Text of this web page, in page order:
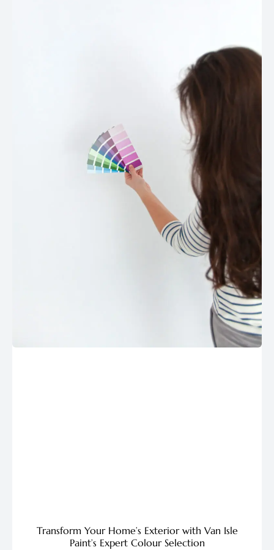
Transform Your Home’s Exterior with Van Isle
Paint’s Expert Colour Selection